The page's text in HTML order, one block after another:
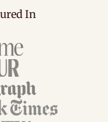
In